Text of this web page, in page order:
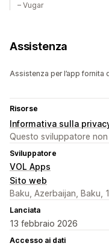
– Vugar
Assistenza
Assistenza per l’app fornita
Risorse
Informativa sulla
Questo sviluppatore
Sviluppatore
VOL Apps
Sito web
Baku, Azerbaijan, Baku,
Lanciata
13 febbraio 2026
Accesso ai dati